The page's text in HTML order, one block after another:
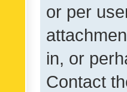
or per
in, or
Contact